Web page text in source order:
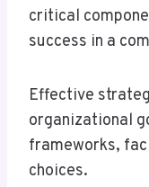
critical
success in a
Effective
organizational
frameworks,
choices.